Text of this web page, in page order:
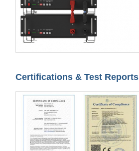
Certifications & Test Reports